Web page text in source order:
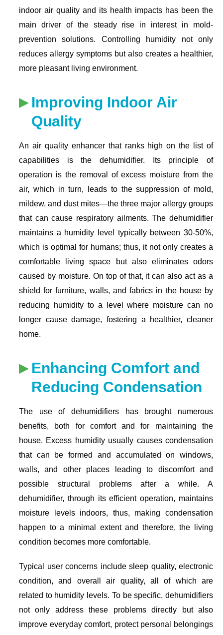
indoor air quality and its health impacts has been the
main driver of the steady rise in interest in mold-
prevention solutions. Controlling humidity not only
reduces allergy symptoms but also creates a healthier,
more pleasant living environment.
Improving Indoor Air
Quality
An air quality enhancer that ranks high on the list of
capabilities is the dehumidifier. Its principle of
operation is the removal of excess moisture from the
air, which in turn, leads to the suppression of mold,
mildew, and dust mites—the three major allergy groups
that can cause respiratory ailments. The dehumidifier
maintains a humidity level typically between 30-50%,
which is optimal for humans; thus, it not only creates a
comfortable living space but also eliminates odors
caused by moisture. On top of that, it can also act as a
shield for furniture, walls, and fabrics in the house by
reducing humidity to a level where moisture can no
longer cause damage, fostering a healthier, cleaner
home.
Enhancing Comfort and
Reducing Condensation
The use of dehumidifiers has brought numerous
benefits, both for comfort and for maintaining the
house. Excess humidity usually causes condensation
that can be formed and accumulated on windows,
walls, and other places leading to discomfort and
possible structural problems after a while. A
dehumidifier, through its efficient operation, maintains
moisture levels indoors, thus, making condensation
happen to a minimal extent and therefore, the living
condition becomes more comfortable.
Typical user concerns include sleep quality, electronic
condition, and overall air quality, all of which are
related to humidity levels. To be specific, dehumidifiers
not only address these problems directly but also
improve everyday comfort, protect personal belongings